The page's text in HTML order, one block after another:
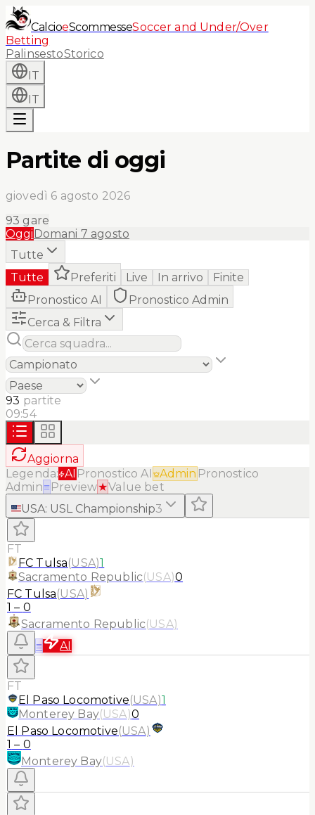
CalcioeScommesseSoccer and Under/Over
Betting
PalinsestoStorico
IT
IT
Partite di oggi
giovedì 6 agosto 2026
93 gare
OggiDomani 7 agosto
Tutte
Tutte
Preferiti Live In arrivo
Finite
Pronostico AI
Pronostico Admin
Cerca & Filtra
93 partite
09:54
Aggiorna
Legenda: AI Pronostico AI Admin Pronostico
Admin≡ Preview★Value bet
USA: USL Championship3
FT
FC Tulsa(USA)1
Sacramento Republic(USA)0
FC Tulsa(USA)
1 – 0
Sacramento Republic(USA)
≡
AI
FT
El Paso Locomotive(USA)1
Monterey Bay(USA)0
El Paso Locomotive(USA)
1 – 0
Monterey Bay(USA)